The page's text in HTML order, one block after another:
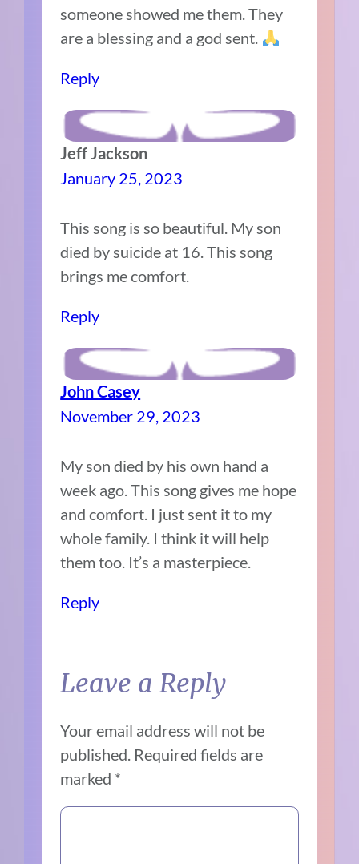
someone showed me them. They
are a blessing and a god sent.
Reply
Jeff Jackson
January 25, 2023
This song is so beautiful. My son
died by suicide at 16. This song
brings me comfort.
Reply
John Casey
November 29, 2023
My son died by his own hand a
week ago. This song gives me hope
and comfort. I just sent it to my
whole family. I think it will help
them too. It’s a masterpiece.
Reply
Leave a Reply
Your email address will not be
published. Required fields are
marked *